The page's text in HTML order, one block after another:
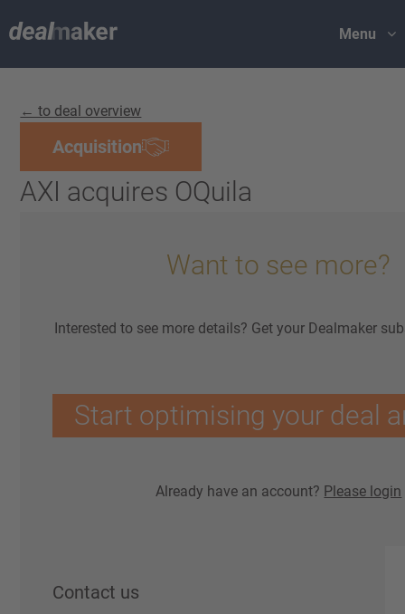
Menu
← to deal overview
Acquisition
AXI acquires OQuila
Want to see more?
Interested to see more details? Get your Dealmaker
Start optimising your deal
Already have an account? Please login
Contact us